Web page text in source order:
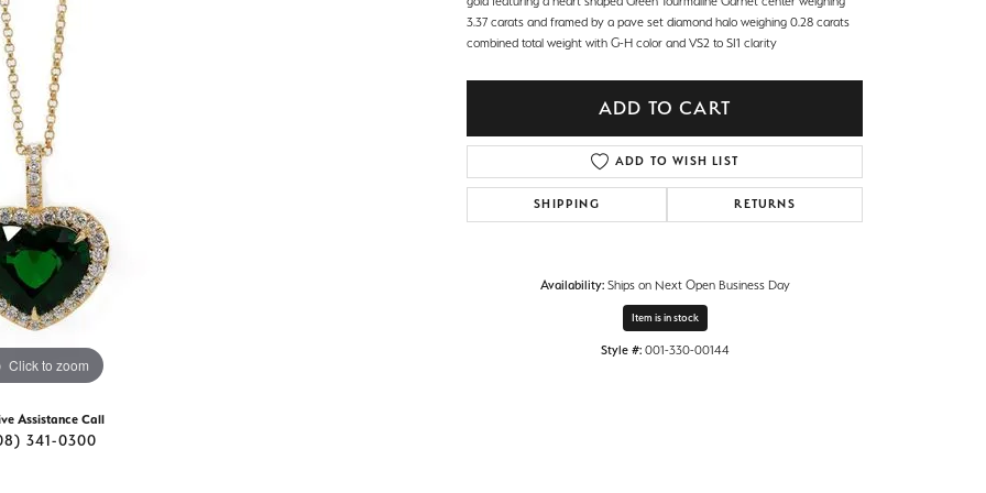
Necklaces
Click to zoom
Assistance Call
341-0300
3.37 carats and framed by a pave set diamond halo weighing 0.28 carats
combined total weight with G-H color and VS2 to SI1 clarity
ADD TO CART
ADD TO WISH LIST
SHIPPING RETURNS
Availability: Ships on Next Open Business Day
Item is in stock
Style #: 001-330-00144